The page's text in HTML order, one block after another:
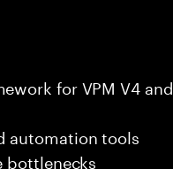
for VPM V4 and
automation tools
bottlenecks